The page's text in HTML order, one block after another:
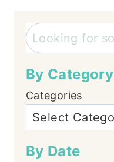
Search
By Category
Categories
By Date